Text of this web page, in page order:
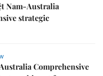
Nam-Australia
strategic
Comprehensive